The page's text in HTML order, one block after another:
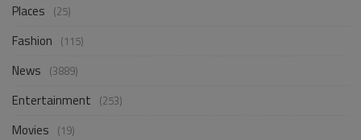
Places (25)
Fashion (115)
News (3889)
Entertainment (253)
Movies (19)